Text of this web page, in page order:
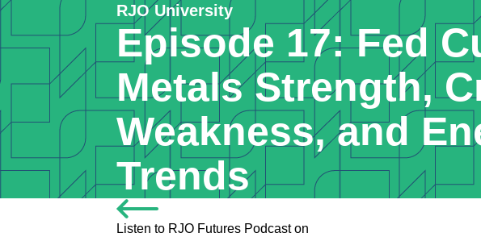
RJO University
Episode 17: Fed
Metals Strength,
Weakness, and
Trends
Listen to RJO Futures Podcast on